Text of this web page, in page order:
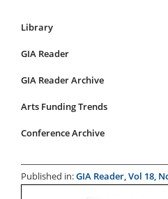
Resources
Submenu
articles
Library
GIA Reader
GIA Reader Archive
Arts Funding Trends
Conference Archive
Published in:GIA Reader, Vol 18,